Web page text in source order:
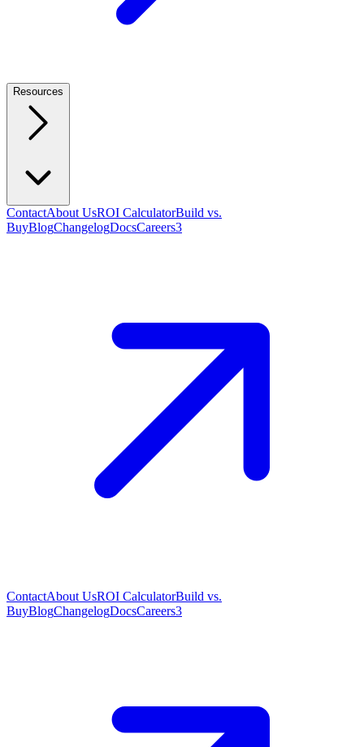
Resources
ContactAbout UsROI CalculatorBuild vs.
BuyBlogChangelogDocsCareers3
ContactAbout UsROI CalculatorBuild vs.
BuyBlogChangelogDocsCareers3